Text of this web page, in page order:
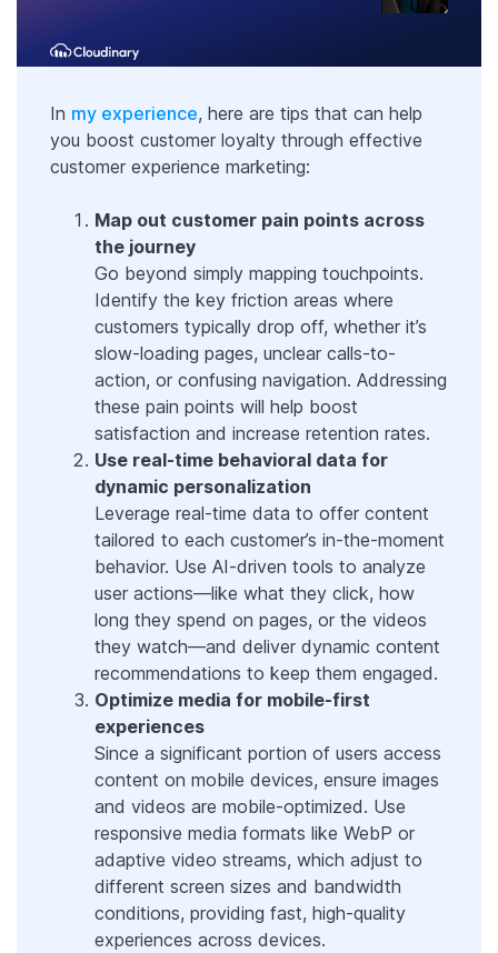
In my experience, here are tips that can help
you boost customer loyalty through effective
customer experience marketing:
Map out customer pain points across
the journey
Go beyond simply mapping touchpoints.
Identify the key friction areas where
customers typically drop off, whether it’s
slow-loading pages, unclear calls-to-
action, or confusing navigation. Addressing
these pain points will help boost
satisfaction and increase retention rates.
Use real-time behavioral data for
dynamic personalization
Leverage real-time data to offer content
tailored to each customer’s in-the-moment
behavior. Use AI-driven tools to analyze
user actions—like what they click, how
long they spend on pages, or the videos
they watch—and deliver dynamic content
recommendations to keep them engaged.
Optimize media for mobile-first
experiences
Since a significant portion of users access
content on mobile devices, ensure images
and videos are mobile-optimized. Use
responsive media formats like WebP or
adaptive video streams, which adjust to
different screen sizes and bandwidth
conditions, providing fast, high-quality
experiences across devices.